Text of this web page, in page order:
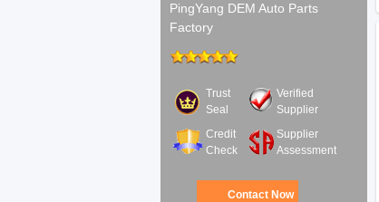
PingYang DEM Auto Parts
Factory
Trust
Seal
Verified
Supplier
Credit
Check
Supplier
Assessment
Contact Now